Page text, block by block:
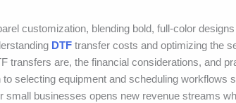
customization, blending bold, full-color
DTF transfer costs and optimizing the
are, the financial considerations, and
selecting equipment and scheduling workflows
businesses opens new revenue streams